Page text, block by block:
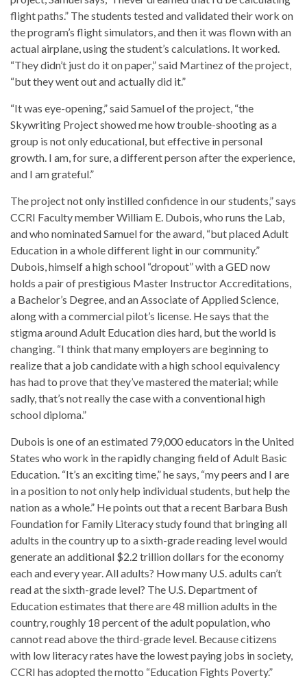
flight paths.” The students tested and validated their work on
the program’s flight simulators, and then it was flown with an
actual airplane, using the student’s calculations. It worked.
“They didn’t just do it on paper,” said Martinez of the project,
“but they went out and actually did it.”
“It was eye-opening,” said Samuel of the project, “the
Skywriting Project showed me how trouble-shooting as a
group is not only educational, but effective in personal
growth. I am, for sure, a different person after the experience,
and I am grateful.”
The project not only instilled confidence in our students,” says
CCRI Faculty member William E. Dubois, who runs the Lab,
and who nominated Samuel for the award, “but placed Adult
Education in a whole different light in our community.”
Dubois, himself a high school “dropout” with a GED now
holds a pair of prestigious Master Instructor Accreditations,
a Bachelor’s Degree, and an Associate of Applied Science,
along with a commercial pilot’s license. He says that the
stigma around Adult Education dies hard, but the world is
changing. “I think that many employers are beginning to
realize that a job candidate with a high school equivalency
has had to prove that they’ve mastered the material; while
sadly, that’s not really the case with a conventional high
school diploma.”
Dubois is one of an estimated 79,000 educators in the United
States who work in the rapidly changing field of Adult Basic
Education. “It’s an exciting time,” he says, “my peers and I are
in a position to not only help individual students, but help the
nation as a whole.” He points out that a recent Barbara Bush
Foundation for Family Literacy study found that bringing all
adults in the country up to a sixth-grade reading level would
generate an additional $2.2 trillion dollars for the economy
each and every year. All adults? How many U.S. adults can’t
read at the sixth-grade level? The U.S. Department of
Education estimates that there are 48 million adults in the
country, roughly 18 percent of the adult population, who
cannot read above the third-grade level. Because citizens
with low literacy rates have the lowest paying jobs in society,
CCRI has adopted the motto “Education Fights Poverty.”